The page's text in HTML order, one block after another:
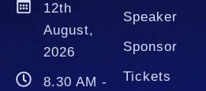
12th
August,
2026
8.30 AM -
Speaker
Sponsor
Tickets